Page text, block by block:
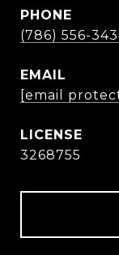
PHONE
(786) 556-
EMAIL
[email
3268755